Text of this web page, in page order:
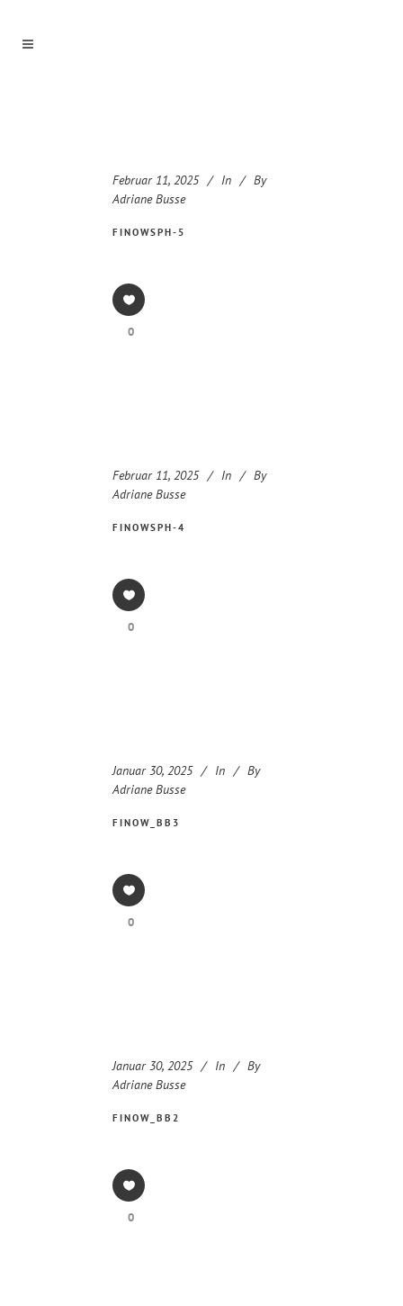
Februar 11, 2025 In
By
Adriane Busse
FINOWSPH-5
0
Februar 11, 2025 In
By
Adriane Busse
FINOWSPH-4
0
Januar 30, 2025 In
By
Adriane Busse
FINOW_BB3
0
Januar 30, 2025 In
By
Adriane Busse
FINOW_BB2
0